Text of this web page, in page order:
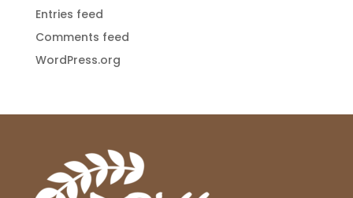
Entries feed
Comments feed
WordPress.org